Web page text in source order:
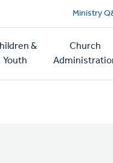
Ministry
navigation
&
Youth
Church